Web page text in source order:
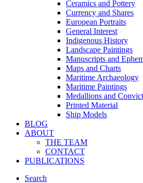
Ceramics and Pottery
Currency and Shares
European Portraits
General Interest
Indigenous History
Landscape Paintings
Manuscripts and
Maps and Charts
Maritime Archaeology
Maritime Paintings
Medallions and
Printed Material
Ship Models
BLOG
ABOUT
THE TEAM
CONTACT
PUBLICATIONS
Search